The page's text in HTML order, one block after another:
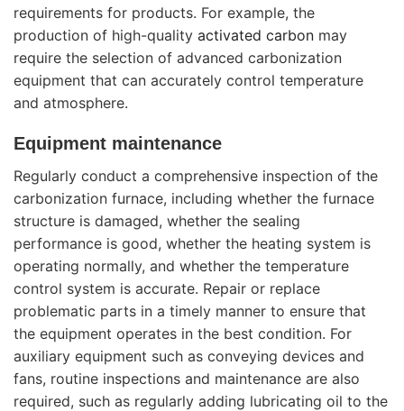
requirements for products. For example, the
production of high-quality activated carbon may
require the selection of advanced carbonization
equipment that can accurately control temperature
and atmosphere.
Equipment maintenance
Regularly conduct a comprehensive inspection of the
carbonization furnace, including whether the furnace
structure is damaged, whether the sealing
performance is good, whether the heating system is
operating normally, and whether the temperature
control system is accurate. Repair or replace
problematic parts in a timely manner to ensure that
the equipment operates in the best condition. For
auxiliary equipment such as conveying devices and
fans, routine inspections and maintenance are also
required, such as regularly adding lubricating oil to the